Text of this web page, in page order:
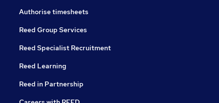
Authorise timesheets
Reed Group Services
Reed Specialist Recruitment
Reed Learning
Reed in Partnership